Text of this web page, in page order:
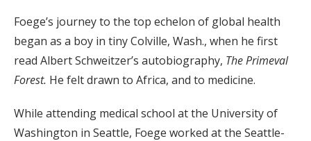
Foege’s journey to the top echelon of global health
began as a boy in tiny Colville, Wash., when he first
read Albert Schweitzer’s autobiography, The Primeval
Forest. He felt drawn to Africa, and to medicine.
While attending medical school at the University of
Washington in Seattle, Foege worked at the Seattle-